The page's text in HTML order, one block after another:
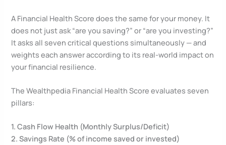
A Financial Health Score does the same for your money. It
does not just ask “are you saving?” or “are you investing?”
It asks all seven critical questions simultaneously — and
weights each answer according to its real-world impact on
your financial resilience.
The Wealthpedia Financial Health Score evaluates seven
pillars:
1. Cash Flow Health (Monthly Surplus/Deficit)
2. Savings Rate (% of income saved or invested)